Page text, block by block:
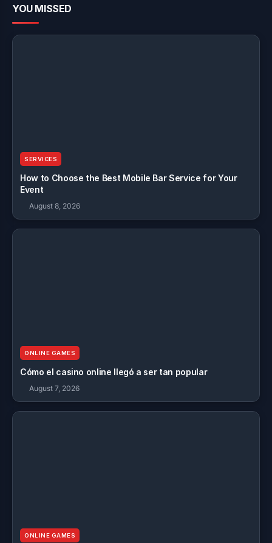
YOU MISSED
SERVICES
How to Choose the Best Mobile Bar Service for Your
Event
August 8, 2026
ONLINE GAMES
Cómo el casino online llegó a ser tan popular
August 7, 2026
ONLINE GAMES